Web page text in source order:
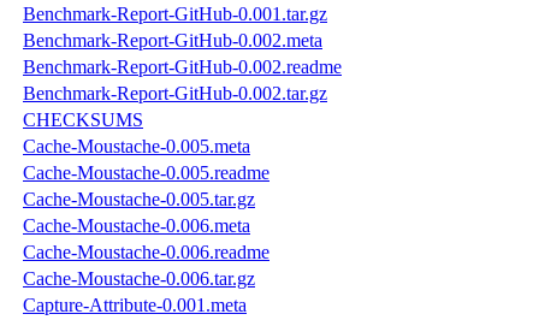
Benchmark-Report-GitHub-0.001.tar.gz
Benchmark-Report-GitHub-0.002.meta
Benchmark-Report-GitHub-0.002.readme
Benchmark-Report-GitHub-0.002.tar.gz
CHECKSUMS
Cache-Moustache-0.005.meta
Cache-Moustache-0.005.readme
Cache-Moustache-0.005.tar.gz
Cache-Moustache-0.006.meta
Cache-Moustache-0.006.readme
Cache-Moustache-0.006.tar.gz
Capture-Attribute-0.001.meta